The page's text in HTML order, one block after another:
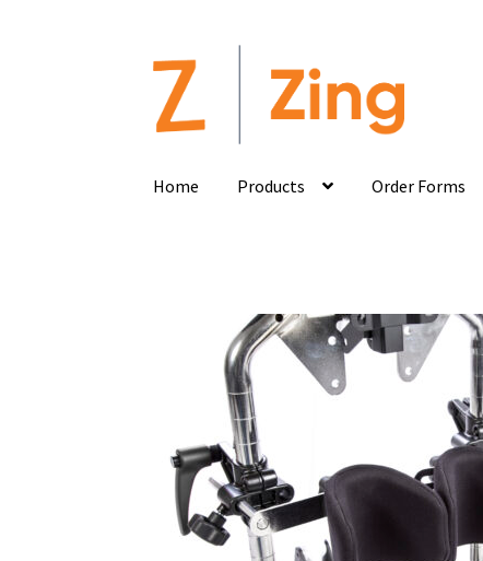
Home Products Order Forms